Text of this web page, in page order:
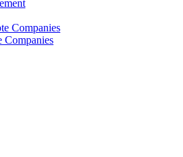
Companies
Companies